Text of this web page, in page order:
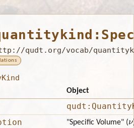
qudt.org/vocab/
Object
"Specific Volume" (